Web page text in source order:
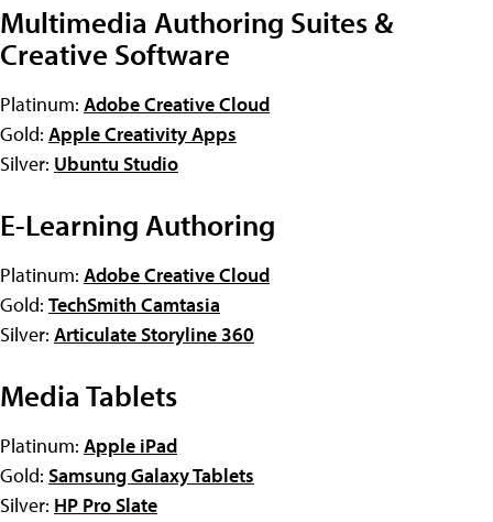
Multimedia Authoring Suites &
Creative Software
Platinum: Adobe Creative Cloud
Gold: Apple Creativity Apps
Silver: Ubuntu Studio
E-Learning Authoring
Platinum: Adobe Creative Cloud
Gold: TechSmith Camtasia
Silver: Articulate Storyline 360
Media Tablets
Platinum: Apple iPad
Gold: Samsung Galaxy Tablets
Silver: HP Pro Slate